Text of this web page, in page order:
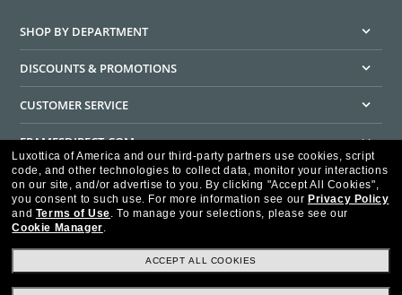
SHOP BY DEPARTMENT
DISCOUNTS & PROMOTIONS
CUSTOMER SERVICE
FRAMESDIRECT.COM
HELPFUL INFORMATION
WE GUARANTEE EVERY TRANSACTION IS 100% SECURE
Luxottica of America and our third-party partners use cookies, script
code, and other technologies to collect data, monitor your interactions
on our site, and/or advertise to you. By clicking "Accept All Cookies",
you consent to such use. For more information see our Privacy Policy
and Terms of Use. To manage your selections, please see our
Cookie Manager.
ACCEPT ALL COOKIES